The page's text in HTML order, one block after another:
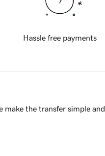
Hassle free payments
make the transfer simple and